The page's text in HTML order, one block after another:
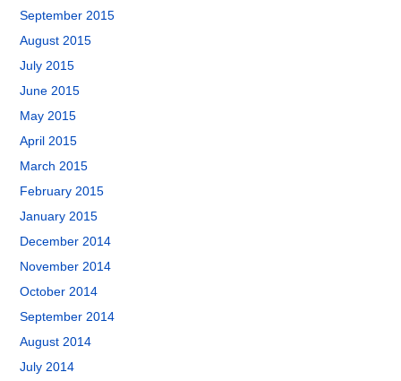
September 2015
August 2015
July 2015
June 2015
May 2015
April 2015
March 2015
February 2015
January 2015
December 2014
November 2014
October 2014
September 2014
August 2014
July 2014